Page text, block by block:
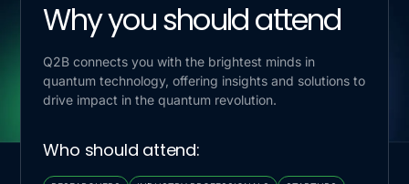
Why you should attend
Q2B connects you with the brightest minds in
quantum technology, offering insights and solutions to
drive impact in the quantum revolution.
Who should attend: